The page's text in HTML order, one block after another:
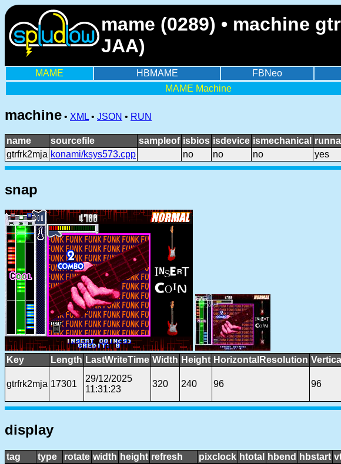
mame (0289) • machine
JAA)
MAME HBMAME FBNeo
MAME Machine
machine • XML • JSON • RUN
name sourcefile sampleof isbios isdevice ismechanical
gtrfrk2mja konami/ksys573.cpp no no no yes
snap
Key Length LastWriteTime Width Height HorizontalResolution
gtrfrk2mja 17301
29/12/2025
11:31:23
320 240 96 96
display
tag type rotate width height refresh pixclock htotal hbend hbstart